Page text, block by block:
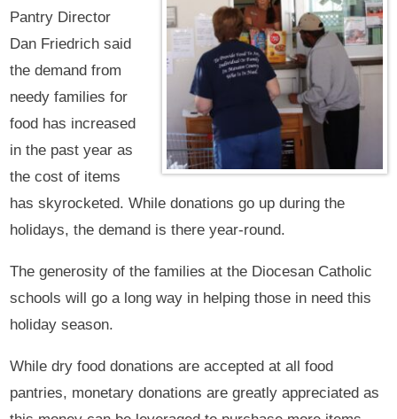
Pantry Director
Dan Friedrich said
the demand from
needy families for
food has increased
in the past year as
the cost of items
has skyrocketed. While donations go up during the
holidays, the demand is there year-round.
The generosity of the families at the Diocesan Catholic
schools will go a long way in helping those in need this
holiday season.
While dry food donations are accepted at all food
pantries, monetary donations are greatly appreciated as